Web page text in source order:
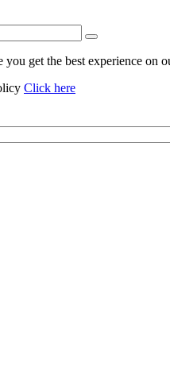
you get the best experience on
Click here